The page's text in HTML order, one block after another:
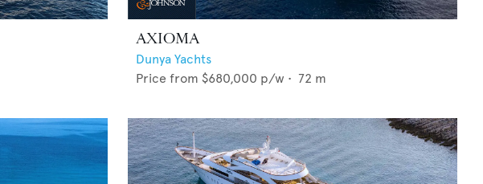
AXIOMA
Dunya Yachts
Price from $680,000 p/w • 72 m